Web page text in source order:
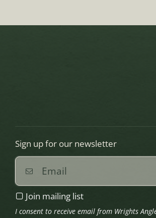
Sign up for our newsletter
Join mailing list
I consent to receive email from Wrights